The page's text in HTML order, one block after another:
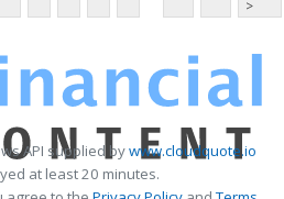
>
API supplied bywww.cloudquote.io
at least 20 minutes.